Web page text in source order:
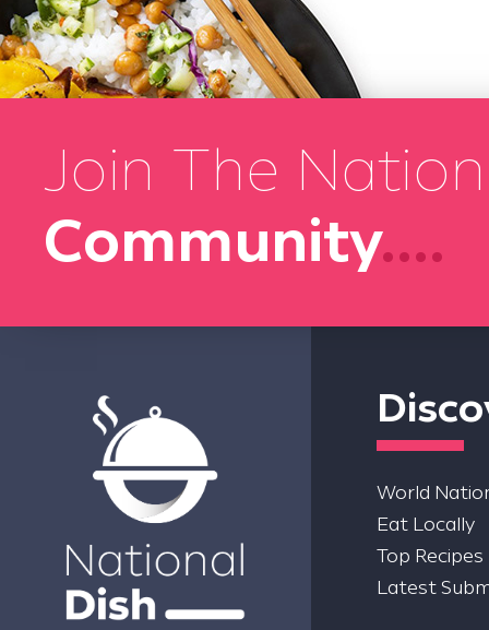
Join The
Community....
World
Eat Locally
Top Recipes
Latest